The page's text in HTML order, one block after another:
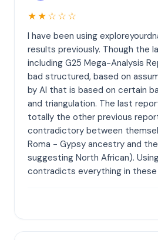
★★☆☆☆
I have been using
results previously. Though the
including G25 Mega-Analysis
bad structured, based on
by AI that is based on certain
and triangulation. The last
totally the other previous
contradictory between
Roma - Gypsy ancestry and
suggesting North African).
contradicts everything in